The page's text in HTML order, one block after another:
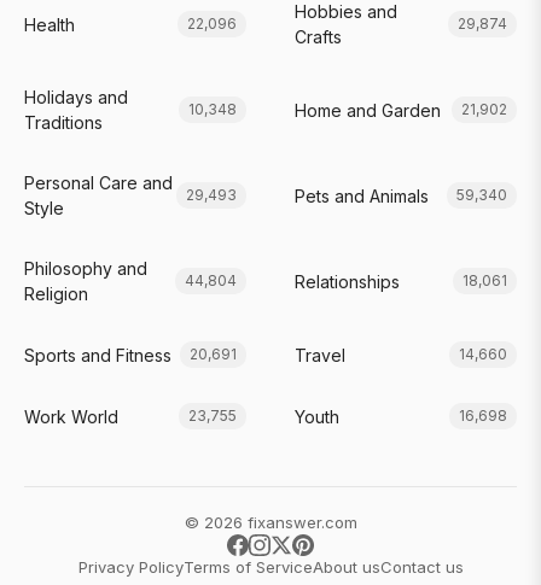
Health 22,096
Hobbies and
Crafts
29,874
Holidays and
Traditions
10,348 Home and Garden 21,902
Personal Care and
Style
29,493 Pets and Animals 59,340
Philosophy and
Religion
44,804 Relationships 18,061
Sports and Fitness 20,691 Travel 14,660
Work World 23,755 Youth 16,698
© 2026 fixanswer.com
Privacy PolicyTerms of ServiceAbout usContact us